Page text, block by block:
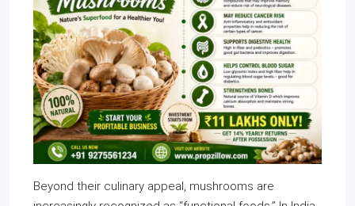
Beyond their culinary appeal, mushrooms are